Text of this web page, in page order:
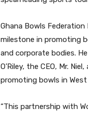
Ghana Bowls
milestone in promoting
and corporate bodies.
O’Riley, the CEO, Mr.
promoting bowls in
“This partnership with